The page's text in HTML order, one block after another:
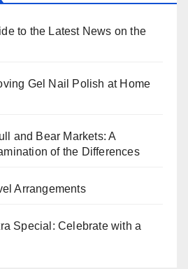
to the Latest News on the
Gel Nail Polish at Home
and Bear Markets: A
of the Differences
Arrangements
Special: Celebrate with a